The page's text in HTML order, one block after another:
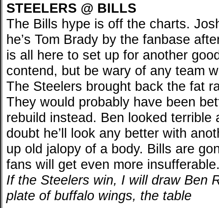
STEELERS @ BILLS
The Bills hype is off the charts.
he’s Tom Brady by the fanbase
is all here to set up for another
contend, but be wary of any team
The Steelers brought back the fat
They would probably have been
rebuild instead. Ben looked terrible
doubt he’ll look any better with
up old jalopy of a body. Bills are
fans will get even more
If the Steelers win, I will draw Ben
plate of buffalo wings, the table